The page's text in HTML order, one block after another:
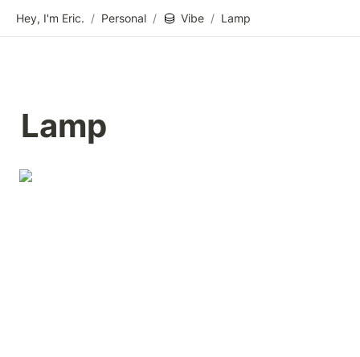
Hey, I'm Eric. / Personal / Vibe / Lamp
Lamp